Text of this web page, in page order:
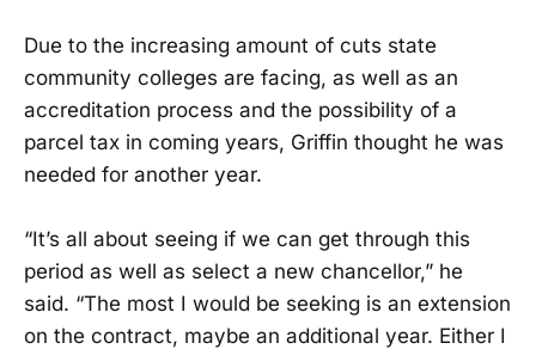
Due to the increasing amount of cuts state
community colleges are facing, as well as an
accreditation process and the possibility of a
parcel tax in coming years, Griffin thought he was
needed for another year.
“It’s all about seeing if we can get through this
period as well as select a new chancellor,” he
said. “The most I would be seeking is an extension
on the contract, maybe an additional year. Either I